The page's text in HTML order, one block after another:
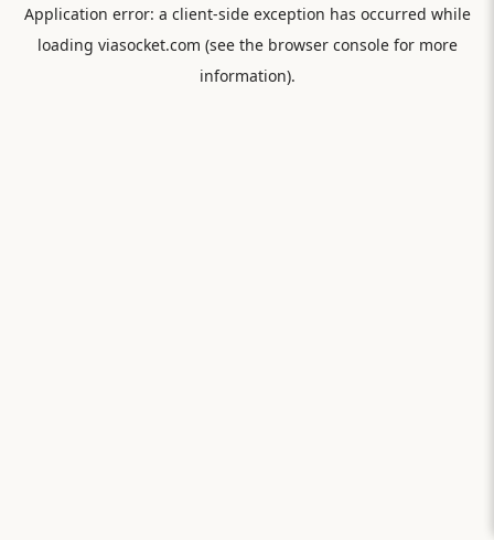
Application error: a client-side exception has occurred while
loading viasocket.com (see the browser consolefor more
information).